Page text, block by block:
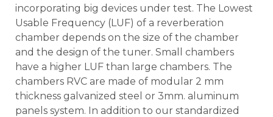
incorporating big devices under test. The Lowest
Usable Frequency (LUF) of a reverberation
chamber depends on the size of the chamber
and the design of the tuner. Small chambers
have a higher LUF than large chambers. The
chambers RVC are made of modular 2 mm
thickness galvanized steel or 3mm. aluminum
panels system. In addition to our standardized